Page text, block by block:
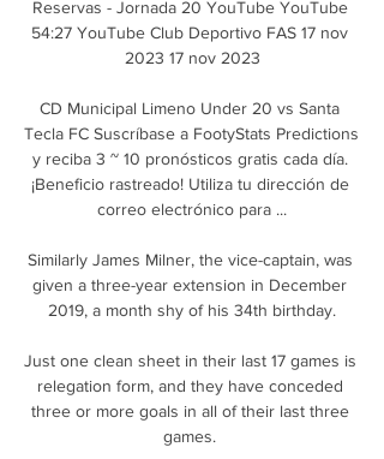
Reservas - Jornada 20 YouTube YouTube
54:27 YouTube Club Deportivo FAS 17 nov
2023 17 nov 2023
CD Municipal Limeno Under 20 vs Santa
Tecla FC Suscríbase a FootyStats Predictions
y reciba 3 ~ 10 pronósticos gratis cada día.
¡Beneficio rastreado! Utiliza tu dirección de
correo electrónico para ...
Similarly James Milner, the vice-captain, was
given a three-year extension in December
2019, a month shy of his 34th birthday.
Just one clean sheet in their last 17 games is
relegation form, and they have conceded
three or more goals in all of their last three
games.